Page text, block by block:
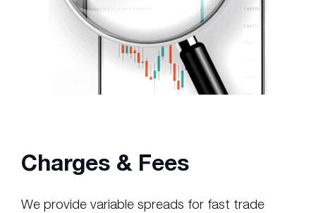
Charges & Fees
We provide variable spreads for fast trade